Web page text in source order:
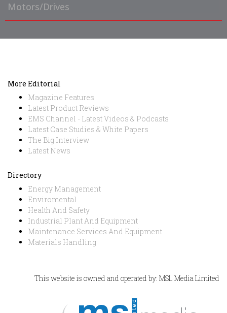
Motors/Drives
More Editorial
Magazine Features
Latest Product Reviews
EMS Channel - Latest Videos & Podcasts
Latest Case Studies & White Papers
The Big Interview
Latest News
Directory
Energy Management
Enviromental
Health And Safety
Industrial Plant And Equipment
Maintenance Services And Equipment
Materials Handling
This website is owned and operated by: MSL Media Limited